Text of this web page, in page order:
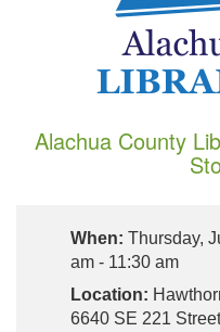
Alachua County
When: Thursday,
am - 11:30 am
Location:
6640 SE 221